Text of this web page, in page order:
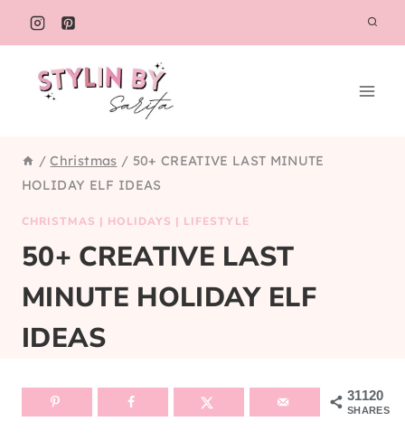
Skip
to
content
/ Christmas / 50+ CREATIVE LAST MINUTE
HOLIDAY ELF IDEAS
CHRISTMAS | HOLIDAYS | LIFESTYLE
50+ CREATIVE LAST
MINUTE HOLIDAY ELF
IDEAS
31120
SHARES